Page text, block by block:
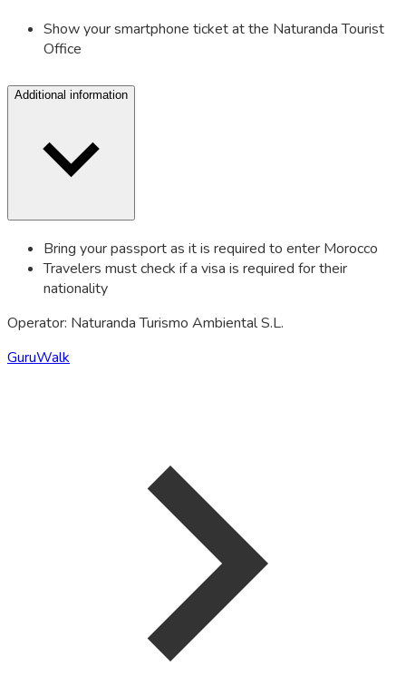
Show your smartphone ticket at the Naturanda Tourist
Office
Additional information
Bring your passport as it is required to enter Morocco
Travelers must check if a visa is required for their
nationality
Operator: Naturanda Turismo Ambiental S.L.
GuruWalk